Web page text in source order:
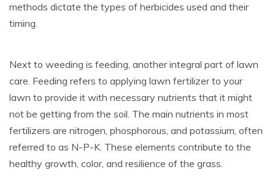
methods dictate the types of herbicides used and their
timing.
Next to weeding is feeding, another integral part of lawn
care. Feeding refers to applying lawn fertilizer to your
lawn to provide it with necessary nutrients that it might
not be getting from the soil. The main nutrients in most
fertilizers are nitrogen, phosphorous, and potassium, often
referred to as N-P-K. These elements contribute to the
healthy growth, color, and resilience of the grass.